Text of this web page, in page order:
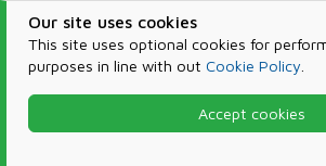
Our site uses cookies
This site uses optional cookies for
purposes in line with out Cookie Policy
Accept cookies
Products & Services